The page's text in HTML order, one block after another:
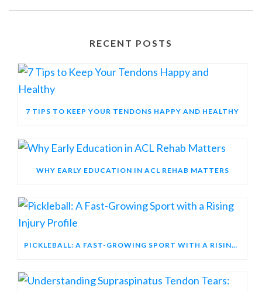
RECENT POSTS
7 TIPS TO KEEP YOUR TENDONS HAPPY AND HEALTHY
WHY EARLY EDUCATION IN ACL REHAB MATTERS
PICKLEBALL: A FAST-GROWING SPORT WITH A RISING INJURY PROFILE